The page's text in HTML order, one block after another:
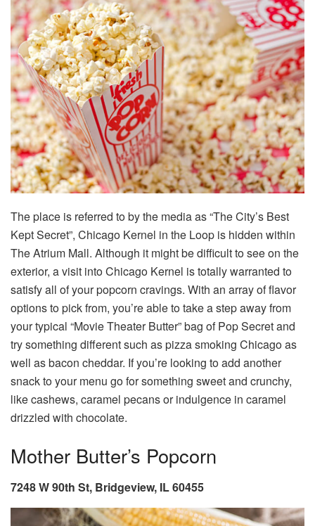
The place is referred to by the media as “The City’s Best
Kept Secret”, Chicago Kernel in the Loop is hidden within
The Atrium Mall. Although it might be difficult to see on the
exterior, a visit into Chicago Kernel is totally warranted to
satisfy all of your popcorn cravings. With an array of flavor
options to pick from, you’re able to take a step away from
your typical “Movie Theater Butter” bag of Pop Secret and
try something different such as pizza smoking Chicago as
well as bacon cheddar. If you’re looking to add another
snack to your menu go for something sweet and crunchy,
like cashews, caramel pecans or indulgence in caramel
drizzled with chocolate.
Mother Butter’s Popcorn
7248 W 90th St, Bridgeview, IL 60455